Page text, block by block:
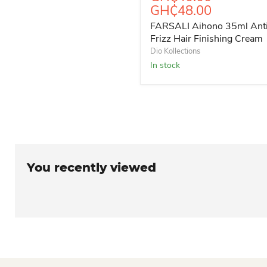
GH₵48.00
FARSALI Aihono 35ml
Frizz Hair Finishing Cream
Dio Kollections
In stock
You recently viewed